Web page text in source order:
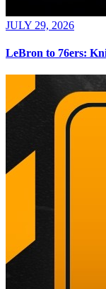
JULY 29, 2026
LeBron to 76ers: